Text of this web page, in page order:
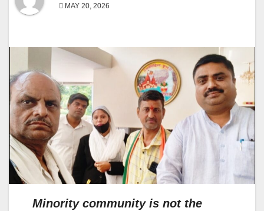
MAY 20, 2026
Minority community is not the